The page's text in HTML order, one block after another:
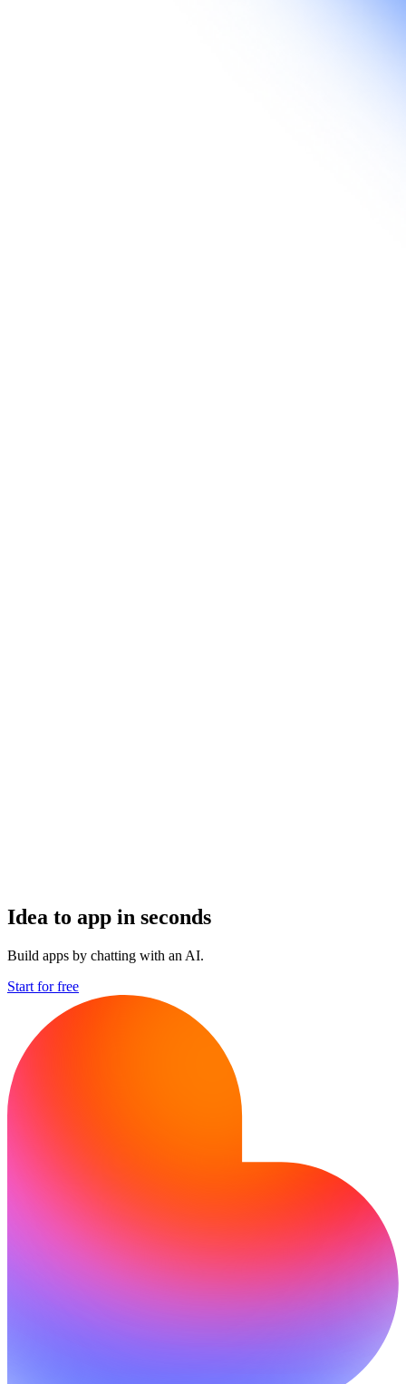
Idea to app in seconds
Build apps by chatting with an AI.
Start for free